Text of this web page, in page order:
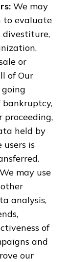
We may
to evaluate
divestiture,
or
of Our
bankruptcy,
proceeding,
held by
users is
may use
analysis,
of
and
our